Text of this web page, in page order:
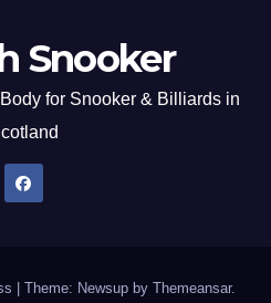
Snooker
for Snooker & Billiards in
| Theme: Newsup by Themeansar.